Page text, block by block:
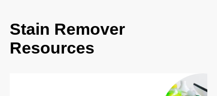
Stain Remover
Resources